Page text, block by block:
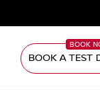
BOOK A TEST